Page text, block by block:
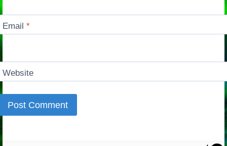
Email*
Website